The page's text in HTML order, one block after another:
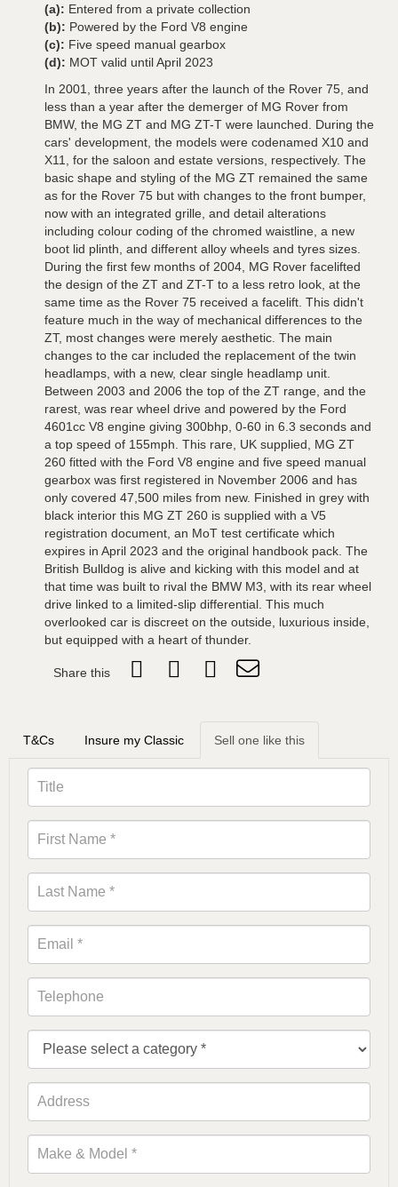
(a): Entered from a private collection
(b): Powered by the Ford V8 engine
(c): Five speed manual gearbox
(d): MOT valid until April 2023
In 2001, three years after the launch of the Rover 75, and
less than a year after the demerger of MG Rover from
BMW, the MG ZT and MG ZT-T were launched. During the
cars' development, the models were codenamed X10 and
X11, for the saloon and estate versions, respectively. The
basic shape and styling of the MG ZT remained the same
as for the Rover 75 but with changes to the front bumper,
now with an integrated grille, and detail alterations
including colour coding of the chromed waistline, a new
boot lid plinth, and different alloy wheels and tyres sizes.
During the first few months of 2004, MG Rover facelifted
the design of the ZT and ZT-T to a less retro look, at the
same time as the Rover 75 received a facelift. This didn't
feature much in the way of mechanical differences to the
ZT, most changes were merely aesthetic. The main
changes to the car included the replacement of the twin
headlamps, with a new, clear single headlamp unit.
Between 2003 and 2006 the top of the ZT range, and the
rarest, was rear wheel drive and powered by the Ford
4601cc V8 engine giving 300bhp, 0-60 in 6.3 seconds and
a top speed of 155mph. This rare, UK supplied, MG ZT
260 fitted with the Ford V8 engine and five speed manual
gearbox was first registered in November 2006 and has
only covered 47,500 miles from new. Finished in grey with
black interior this MG ZT 260 is supplied with a V5
registration document, an MoT test certificate which
expires in April 2023 and the original handbook pack. The
British Bulldog is alive and kicking with this model and at
that time was built to rival the BMW M3, with its rear wheel
drive linked to a limited-slip differential. This much
overlooked car is discreet on the outside, luxurious inside,
but equipped with a heart of thunder.
Share this
T&Cs Insure my Classic Sell one like this